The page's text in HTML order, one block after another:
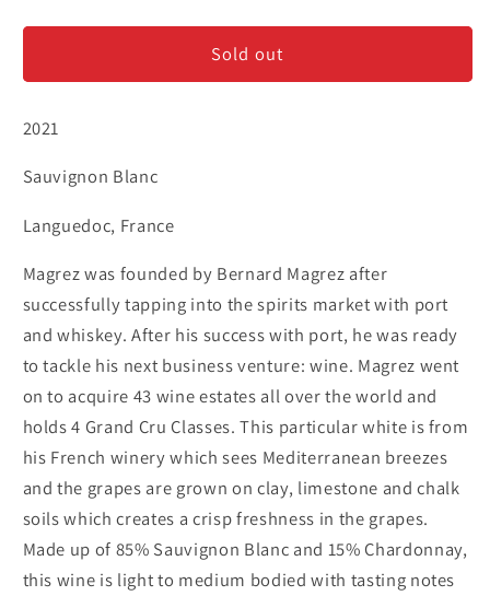
Magrez
de
-
Blanc
Magrez
&#39;Bleu
de
Blanc
Sold out
2021
Sauvignon Blanc
Languedoc, France
Magrez was founded by Bernard Magrez after
successfully tapping into the spirits market with port
and whiskey. After his success with port, he was ready
to tackle his next business venture: wine. Magrez went
on to acquire 43 wine estates all over the world and
holds 4 Grand Cru Classes. This particular white is from
his French winery which sees Mediterranean breezes
and the grapes are grown on clay, limestone and chalk
soils which creates a crisp freshness in the grapes.
Made up of 85% Sauvignon Blanc and 15% Chardonnay,
this wine is light to medium bodied with tasting notes